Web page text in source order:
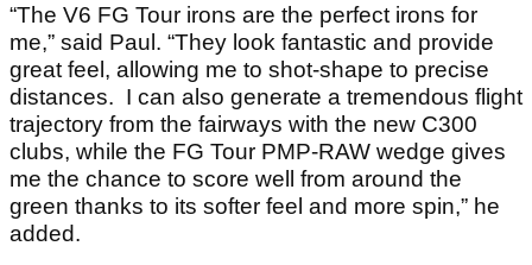
“The V6 FG Tour irons are the perfect irons for
me,” said Paul. “They look fantastic and provide
great feel, allowing me to shot-shape to precise
distances. I can also generate a tremendous flight
trajectory from the fairways with the new C300
clubs, while the FG Tour PMP-RAW wedge gives
me the chance to score well from around the
green thanks to its softer feel and more spin,” he
added.